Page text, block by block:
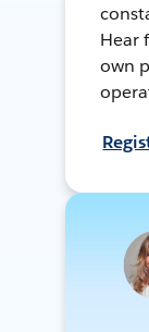
Hear
own